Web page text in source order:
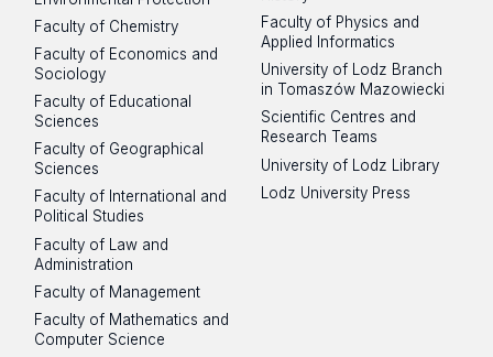
Faculty of Chemistry
Faculty of Economics and
Sociology
Faculty of Educational
Sciences
Faculty of Geographical
Sciences
Faculty of International and
Political Studies
Faculty of Law and
Administration
Faculty of Management
Faculty of Mathematics and
Computer Science
Faculty of Physics and
Applied Informatics
University of Lodz Branch
in Tomaszów Mazowiecki
Scientific Centres and
Research Teams
University of Lodz Library
Lodz University Press